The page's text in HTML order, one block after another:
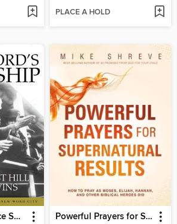
PLACE A HOLD
Henry Ford's Peace Ship Powerful Prayers for Supernatural Results